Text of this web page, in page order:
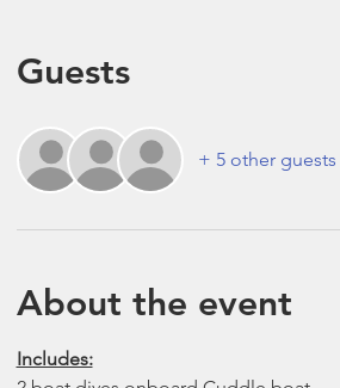
Guests
+ 5 other guests
About the event
Includes: